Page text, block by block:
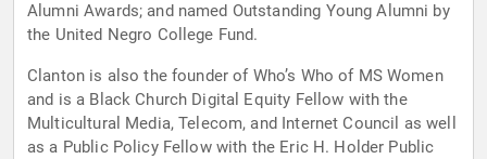
Alumni Awards; and named Outstanding Young Alumni by
the United Negro College Fund.
Clanton is also the founder of Who’s Who of MS Women
and is a Black Church Digital Equity Fellow with the
Multicultural Media, Telecom, and Internet Council as well
as a Public Policy Fellow with the Eric H. Holder Public